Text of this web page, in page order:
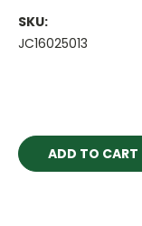
SKU:
JC16025013